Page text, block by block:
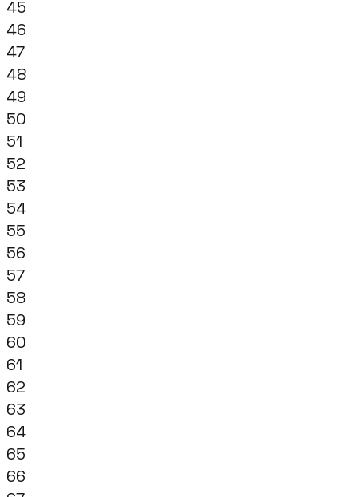
45
46
47
48
49
50
51
52
53
54
55
56
57
58
59
60
61
62
63
64
65
66